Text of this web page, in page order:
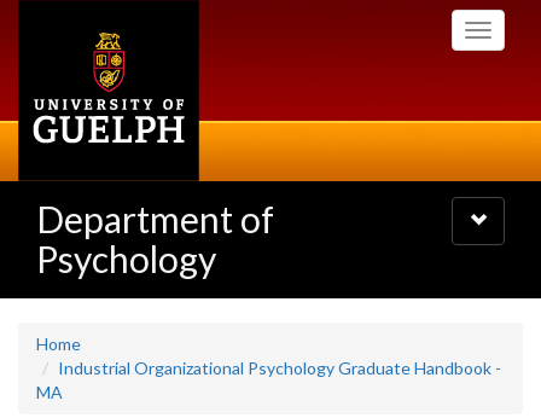
Toggle
Department of
Psychology
Toggle
navigation
Home
Industrial Organizational Psychology Graduate Handbook -
MA